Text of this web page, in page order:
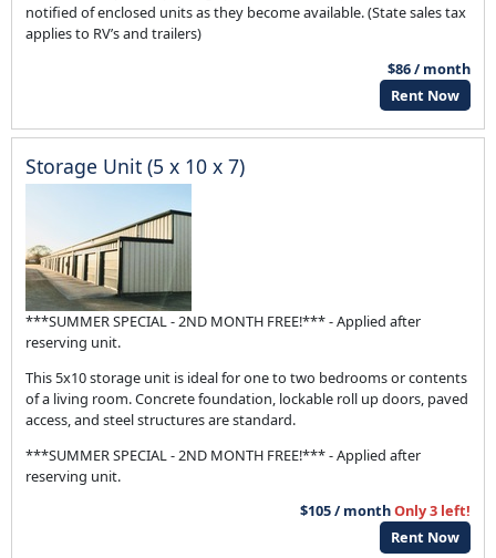
notified of enclosed units as they become available. (State sales tax
applies to RV’s and trailers)
$86 / month
Rent Now
Storage Unit (5 x 10 x 7)
***SUMMER SPECIAL - 2ND MONTH FREE!*** - Applied after
reserving unit.
This 5x10 storage unit is ideal for one to two bedrooms or contents
of a living room. Concrete foundation, lockable roll up doors, paved
access, and steel structures are standard.
***SUMMER SPECIAL - 2ND MONTH FREE!*** - Applied after
reserving unit.
$105 / monthOnly 3 left!
Rent Now